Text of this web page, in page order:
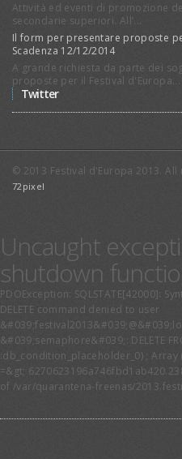
Attività ed eventi di promozione
secondarie superiori. All’...
Il form per presentare proposte
Scadenza 12/12/2014
A grande richiesta da parte dei
proposte per il Festival d'Europa...
Twitter
© 2013 Festival d'Europa 2013.
72pixel
Uncaught
shutdown
PDOException: SQLSTATE[42000]:
DELETE command denied to user
&#039;semaphore&#039;: DELETE
:db_condition_placeholder_0) ;
=&gt;
of /var/quarantena-freenas/